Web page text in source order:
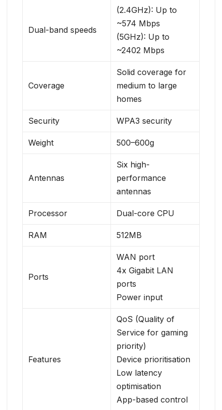
Dual-band speeds
(2.4GHz): Up to
~574 Mbps
(5GHz): Up to
~2402 Mbps
Coverage
Solid coverage for
medium to large
homes
Security WPA3 security
Weight 500–600g
Antennas
Six high-
performance
antennas
Processor Dual-core CPU
RAM 512MB
Ports
WAN port
4x Gigabit LAN
ports
Power input
Features
QoS (Quality of
Service for gaming
priority)
Device prioritisation
Low latency
optimisation
App-based control